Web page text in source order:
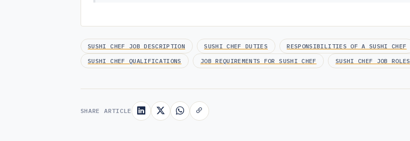
SUSHI CHEF JOB DESCRIPTION SUSHI CHEF DUTIES
RESPONSIBILITIES OF A SUSHI CHEF
SUSHI CHEF QUALIFICATIONS
JOB REQUIREMENTS FOR SUSHI CHEF SUSHI CHEF JOB ROLES
SHARE ARTICLE